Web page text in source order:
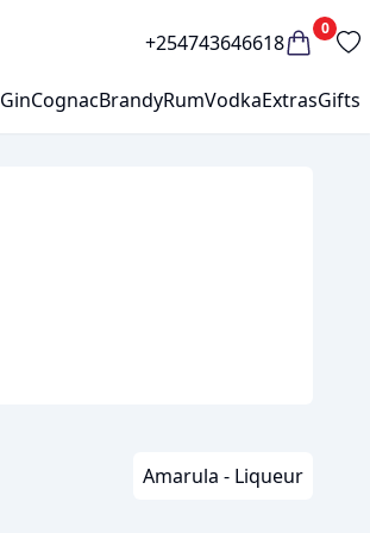
+254743646618
0
GinCognacBrandyRumVodkaExtrasGifts
Amarula - Liqueur